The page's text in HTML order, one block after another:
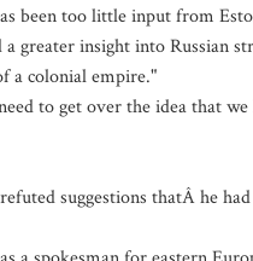
been too little input from
greater insight into Russian
a colonial empire."
to get over the idea that
suggestions thatÂ he